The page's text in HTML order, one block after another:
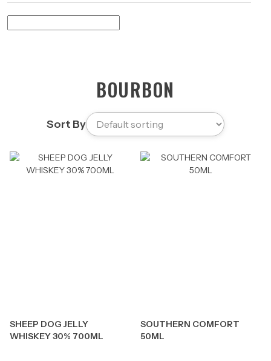
BOURBON
Sort By
SHEEP DOG JELLY
WHISKEY 30% 700ML
SOUTHERN COMFORT
50ML